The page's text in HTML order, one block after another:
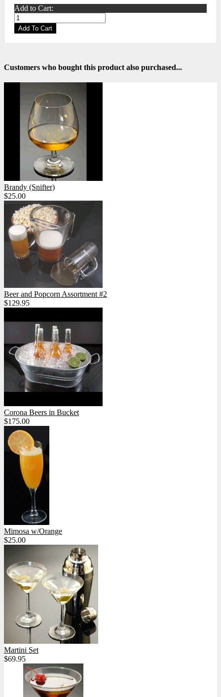
Add to Cart:
Add To Cart
Customers who bought this product also purchased...
Brandy (Snifter)
$25.00
Beer and Popcorn Assortment #2
$129.95
Corona Beers in Bucket
$175.00
Mimosa w/Orange
$25.00
Martini Set
$69.95